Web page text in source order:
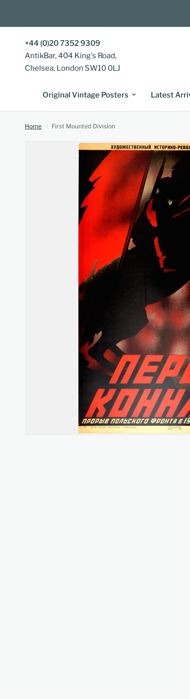
+44 (0)20 7352 9309
AntikBar, 404 King's Road,
Chelsea, London SW10 0LJ
Original Vintage Posters Latest
Home / First Mounted Division